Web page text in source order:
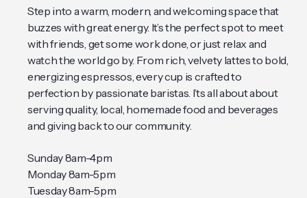
Step into a warm, modern, and welcoming space that
buzzes with great energy. It’s the perfect spot to meet
with friends, get some work done, or just relax and
watch the world go by. From rich, velvety lattes to bold,
energizing espressos, every cup is crafted to
perfection by passionate baristas. I’ts all about about
serving quality, local, homemade food and beverages
and giving back to our community.
Sunday 8am-4pm
Monday 8am-5pm
Tuesday 8am-5pm